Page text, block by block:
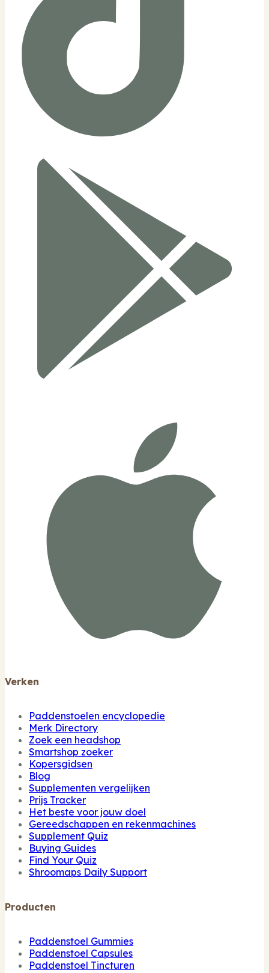
Verken
Paddenstoelen encyclopedie
Merk Directory
Zoek een headshop
Smartshop zoeker
Kopersgidsen
Blog
Supplementen vergelijken
Prijs Tracker
Het beste voor jouw doel
Gereedschappen en rekenmachines
Supplement Quiz
Buying Guides
Find Your Quiz
Shroomaps Daily Support
Producten
Paddenstoel Gummies
Paddenstoel Capsules
Paddenstoel Tincturen